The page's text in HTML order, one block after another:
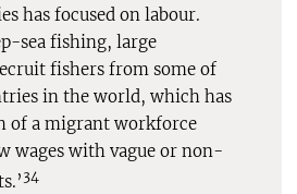
has focused on labour.
sea fishing, large
fishers from some of
in the world, which has
of a migrant workforce
wages with vague or non-
34